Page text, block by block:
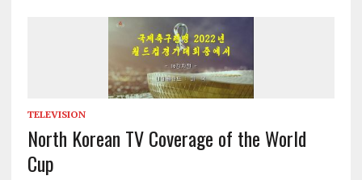
TELEVISION
North Korean TV Coverage of the World
Cup